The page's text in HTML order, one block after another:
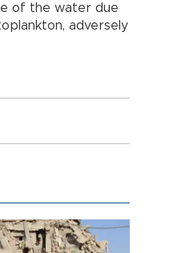
of the water due
adversely